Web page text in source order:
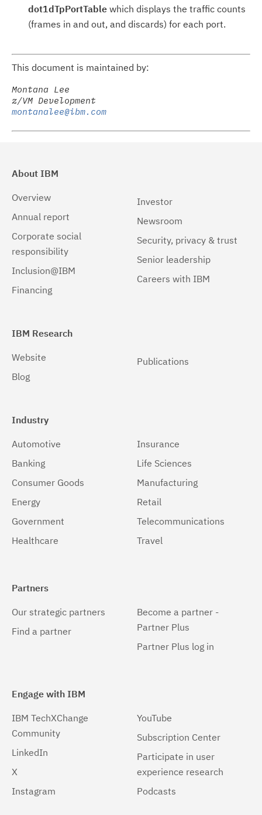
dot1dTpPortTable which displays the traffic counts
(frames in and out, and discards) for each port.
This document is maintained by:
Montana Lee
montanalee@ibm.com
About IBM
Overview
Annual report
Corporate social
responsibility
Inclusion@IBM
Financing
Investor
Newsroom
Security, privacy & trust
Senior leadership
Careers with IBM
IBM Research
Website
Blog
Publications
Industry
Automotive
Banking
Consumer Goods
Energy
Government
Healthcare
Insurance
Life Sciences
Manufacturing
Retail
Telecommunications
Travel
Partners
Our strategic partners
Find a partner
Become a partner -
Partner Plus
Partner Plus log in
Engage with IBM
IBM TechXChange
Community
LinkedIn
X
Instagram
YouTube
Subscription Center
Participate in user
experience research
Podcasts